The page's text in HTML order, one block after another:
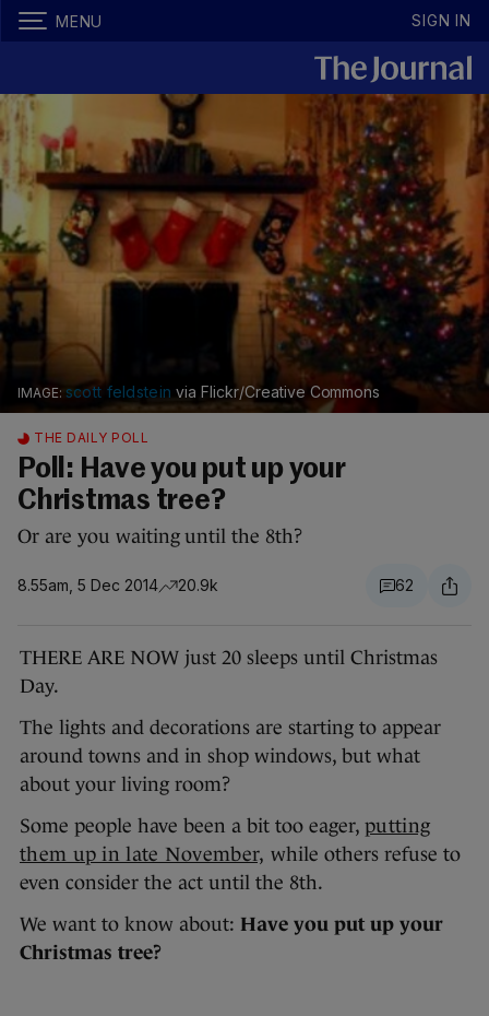
MENU SIGN IN
scott feldstein via Flickr/Creative Commons
THE DAILY POLL
Poll: Have you put up your
Christmas tree?
Or are you waiting until the 8th?
8.55am, 5 Dec 2014 20.9k 62
THERE ARE NOW just 20 sleeps until Christmas
Day.
The lights and decorations are starting to appear
around towns and in shop windows, but what
about your living room?
Some people have been a bit too eager, putting
them up in late November, while others refuse to
even consider the act until the 8th.
We want to know about: Have you put up your
Christmas tree?